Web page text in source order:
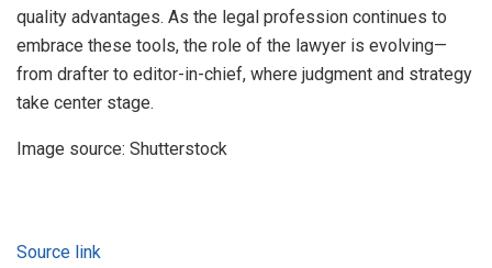
quality advantages. As the legal profession continues to
embrace these tools, the role of the lawyer is evolving—
from drafter to editor-in-chief, where judgment and strategy
take center stage.
Image source: Shutterstock
Source link